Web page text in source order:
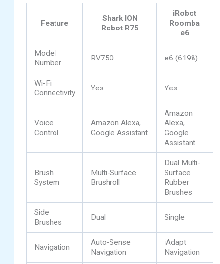
Feature
Shark ION
Robot R75
iRobot
Roomba
e6
Model
Number
RV750 e6 (6198)
Wi-Fi
Connectivity
Yes Yes
Voice
Control
Amazon Alexa,
Google Assistant
Amazon
Alexa,
Google
Assistant
Brush
System
Multi-Surface
Brushroll
Dual Multi-
Surface
Rubber
Brushes
Side
Brushes
Dual Single
Navigation
Auto-Sense
Navigation
iAdapt
Navigation